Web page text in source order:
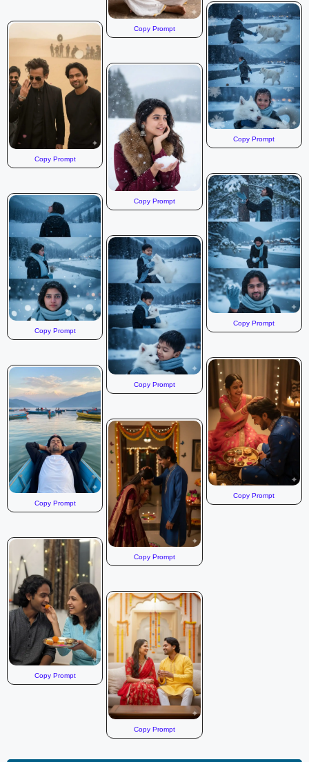
Copy Prompt
Copy Prompt
Copy Prompt
Copy Prompt
Copy Prompt
Copy Prompt
Copy Prompt
Copy Prompt
Copy Prompt
Copy Prompt
Copy Prompt
Copy Prompt